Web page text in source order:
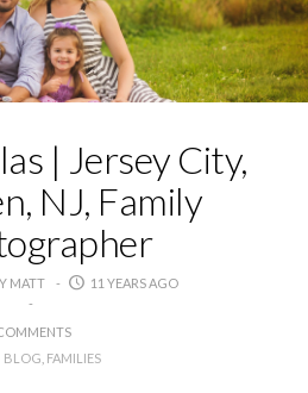
| Jersey City,
NJ, Family
MATT 11 YEARS AGO
BLOG FAMILIES